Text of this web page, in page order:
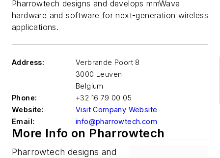
Pharrowtech designs and develops mmWave
hardware and software for next-generation wireless
applications.
Address:
Verbrande Poort 8
3000 Leuven
Belgium
Phone:
+32 16 79 00 05
Website:
Visit Company Website
Email:
info@pharrowtech.com
More Info on Pharrowtech
Pharrowtech designs and